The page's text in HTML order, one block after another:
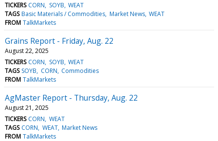
TICKERS CORN SOYB WEAT
TAGS Basic Materials / Commodities Market News WEAT
FROM TalkMarkets
Grains Report - Friday, Aug. 22
August 22, 2025
TICKERS CORN SOYB WEAT
TAGS SOYB CORN Commodities
FROM TalkMarkets
AgMaster Report - Thursday, Aug. 22
August 21, 2025
TICKERS CORN WEAT
TAGS CORN WEAT Market News
FROM TalkMarkets